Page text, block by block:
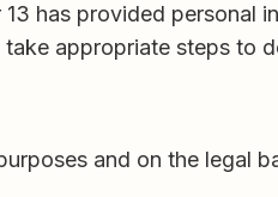
has provided
appropriate steps to
and on the legal